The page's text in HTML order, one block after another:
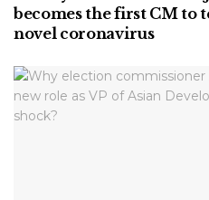
becomes the first CM to
novel coronavirus